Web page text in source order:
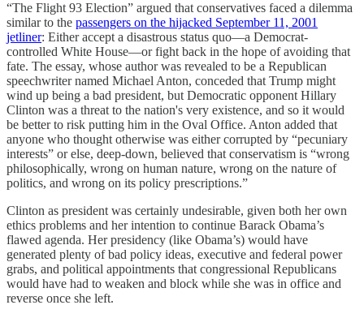
“The Flight 93 Election” argued that conservatives faced a dilemma
similar to the passengers on the hijacked September 11, 2001
jetliner: Either accept a disastrous status quo—a Democrat-
controlled White House—or fight back in the hope of avoiding that
fate. The essay, whose author was revealed to be a Republican
speechwriter named Michael Anton, conceded that Trump might
wind up being a bad president, but Democratic opponent Hillary
Clinton was a threat to the nation's very existence, and so it would
be better to risk putting him in the Oval Office. Anton added that
anyone who thought otherwise was either corrupted by “pecuniary
interests” or else, deep-down, believed that conservatism is “wrong
philosophically, wrong on human nature, wrong on the nature of
politics, and wrong on its policy prescriptions.”
Clinton as president was certainly undesirable, given both her own
ethics problems and her intention to continue Barack Obama’s
flawed agenda. Her presidency (like Obama’s) would have
generated plenty of bad policy ideas, executive and federal power
grabs, and political appointments that congressional Republicans
would have had to weaken and block while she was in office and
reverse once she left.